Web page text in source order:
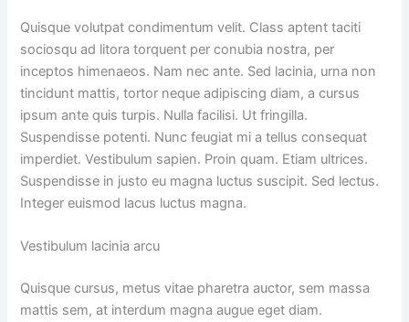
Quisque volutpat condimentum velit. Class aptent taciti
sociosqu ad litora torquent per conubia nostra, per
inceptos himenaeos. Nam nec ante. Sed lacinia, urna non
tincidunt mattis, tortor neque adipiscing diam, a cursus
ipsum ante quis turpis. Nulla facilisi. Ut fringilla.
Suspendisse potenti. Nunc feugiat mi a tellus consequat
imperdiet. Vestibulum sapien. Proin quam. Etiam ultrices.
Suspendisse in justo eu magna luctus suscipit. Sed lectus.
Integer euismod lacus luctus magna.
Vestibulum lacinia arcu
Quisque cursus, metus vitae pharetra auctor, sem massa
mattis sem, at interdum magna augue eget diam.